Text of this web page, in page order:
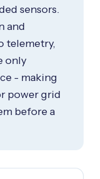
sensors.
and
telemetry,
only
- making
power grid
before a